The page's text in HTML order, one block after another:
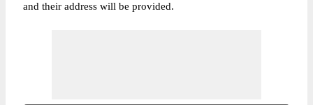
and their address will be provided.